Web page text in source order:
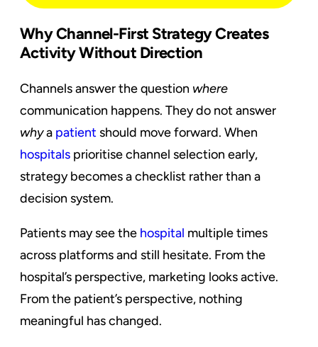
Why Channel-First Strategy Creates
Activity Without Direction
Channels answer the question where
communication happens. They do not answer
whya patientshould move forward. When
hospitals prioritise channel selection early,
strategy becomes a checklist rather than a
decision system.
Patients may see the hospital multiple times
across platforms and still hesitate. From the
hospital’s perspective, marketing looks active.
From the patient’s perspective, nothing
meaningful has changed.